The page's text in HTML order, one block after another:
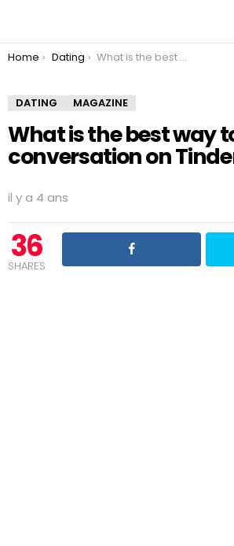
You are here:
Home Dating What is the best way to start a conversation on Tinder?
DATING MAGAZINE
What is the best way
conversation on
il y a 4 ans
36
SHARES